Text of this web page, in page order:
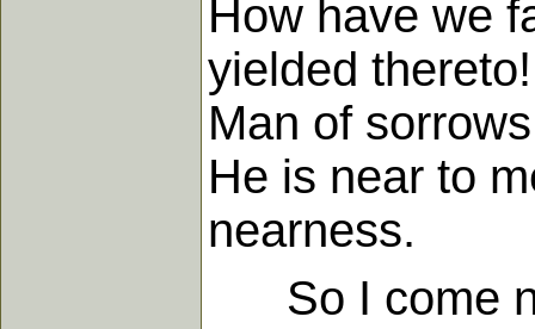
How have we
yielded
Man of
He is near to
nearness.
So I come